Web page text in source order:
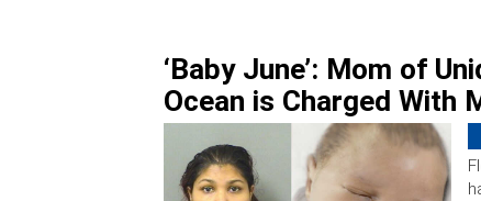
‘Baby June’: Mom of
Ocean is Charged With